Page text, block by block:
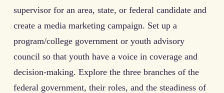
supervisor for an area, state, or federal candidate and
create a media marketing campaign. Set up a
program/college government or youth advisory
council so that youth have a voice in coverage and
decision-making. Explore the three branches of the
federal government, their roles, and the steadiness of